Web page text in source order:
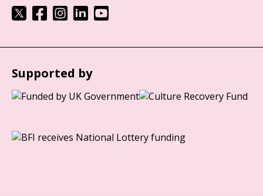
Supported by